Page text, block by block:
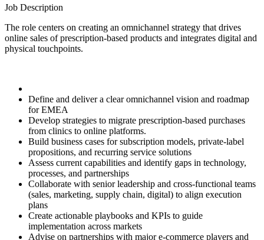
Job Description
The role centers on creating an omnichannel strategy that drives
online sales of prescription-based products and integrates digital and
physical touchpoints.
Define and deliver a clear omnichannel vision and roadmap
for EMEA
Develop strategies to migrate prescription-based purchases
from clinics to online platforms.
Build business cases for subscription models, private-label
propositions, and recurring service solutions
Assess current capabilities and identify gaps in technology,
processes, and partnerships
Collaborate with senior leadership and cross-functional teams
(sales, marketing, supply chain, digital) to align execution
plans
Create actionable playbooks and KPIs to guide
implementation across markets
Advise on partnerships with major e-commerce players and